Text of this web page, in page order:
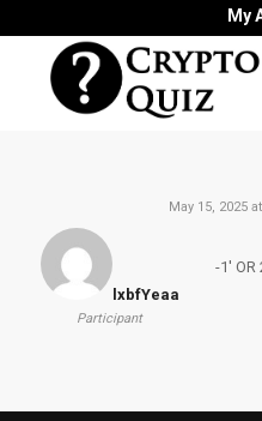
My
May 15, 2025
lxbfYeaa
Participant
-1′